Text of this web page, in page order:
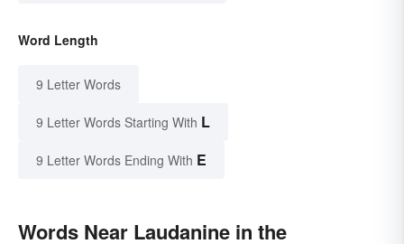
Word Length
9 Letter Words
9 Letter Words Starting With L
9 Letter Words Ending With E
Words Near Laudanine in the